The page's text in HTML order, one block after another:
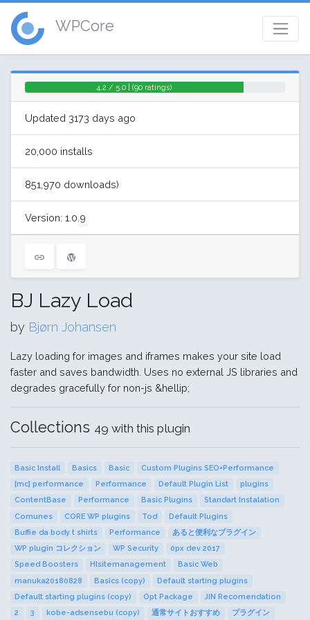
WPCore
4.2 / 5.0 | (90 ratings)
Updated 3173 days ago
20,000 installs
851,970 downloads)
Version: 1.0.9
BJ Lazy Load
by Bjørn Johansen
Lazy loading for images and iframes makes your site load
faster and saves bandwidth. Uses no external JS libraries and
degrades gracefully for non-js &hellip;
Collections 49 with this plugin
Basic Install Basics Basic
Custom Plugins SEO+Performance
[mc] performance
Performance Default Plugin List
plugins
ContentBase
Performance Basic Plugins
Standart Instalation
Comunes
CORE WP plugins Tod
Default Plugins
Buffie da body t shirts
Performance
あると便利なプラグイン
WP plugin コレクション
WP Security
0px dev 2017
Speed Boosters
Hlsitemanagement
Basic Web
manuka20180828
Basics (copy)
Default starting plugins
Default starting plugins (copy)
Opt Package
JIN Recomendation
2
3 kobe-adsensebu (copy) 通常サイトおすすめ プラグイン